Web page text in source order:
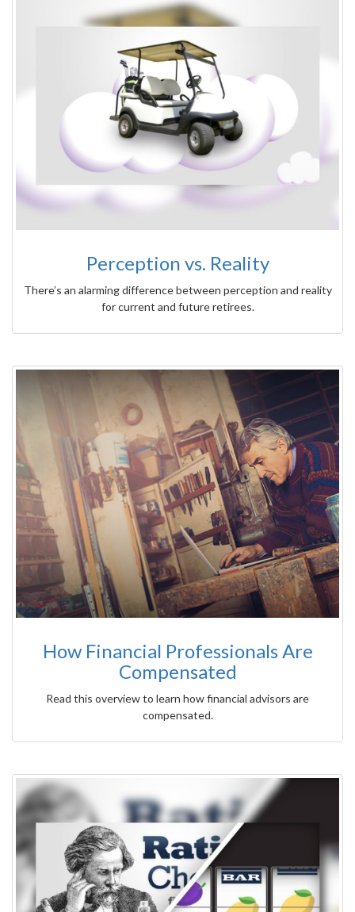
Perception vs. Reality
There’s an alarming difference between perception and reality
for current and future retirees.
How Financial Professionals Are
Compensated
Read this overview to learn how financial advisors are
compensated.